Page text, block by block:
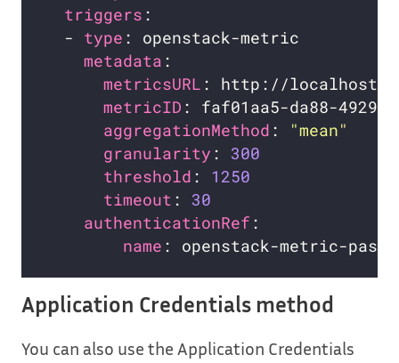
triggers
  -
type
metadata
metricsURL
metricID
aggregationMethod :
"mean"
granularity : 300
threshold : 1250
timeout : 30
authenticationRef
name
Application Credentials method
You can also use the Application Credentials